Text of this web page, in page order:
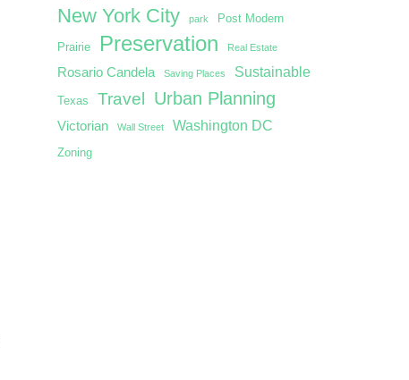
New York City park Post Modern
Prairie Preservation Real Estate
Rosario Candela Saving Places Sustainable
Texas Travel Urban Planning
Victorian Wall Street Washington DC
Zoning